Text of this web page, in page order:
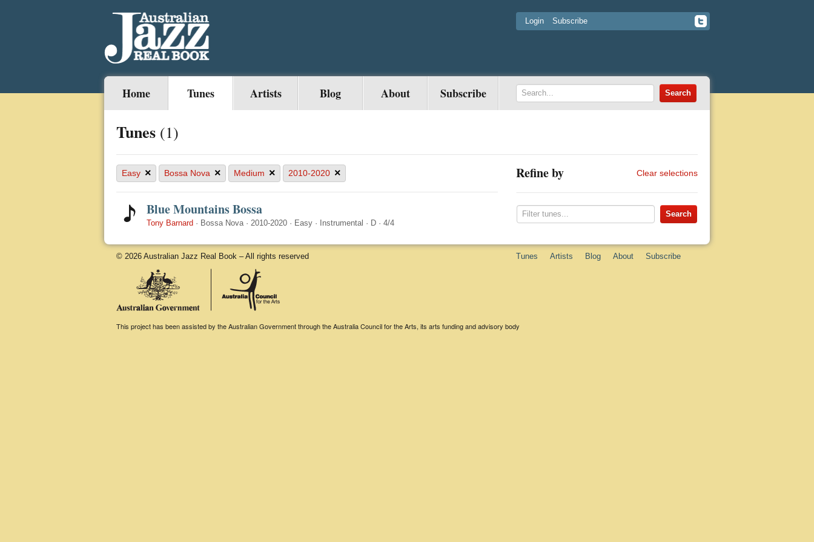
Login Subscribe
Home Tunes Artists Blog About Subscribe
Tunes (1)
Easy × Bossa Nova × Medium × 2010-2020 ×
Blue Mountains Bossa
Tony Barnard · Bossa Nova· 2010-2020 · Easy · Instrumental · D · 4/4
Refine by Clear selections
© 2026 Australian Jazz Real Book – All rights reserved Tunes Artists Blog About Subscribe
This project has been assisted by the Australian Government through the Australia Council for the Arts, its arts funding and advisory body